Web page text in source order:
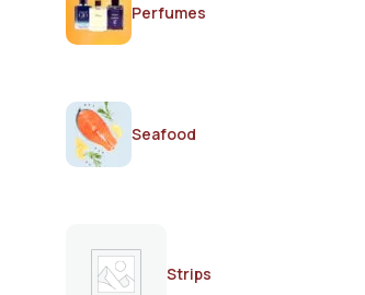
Perfumes
Seafood
Strips